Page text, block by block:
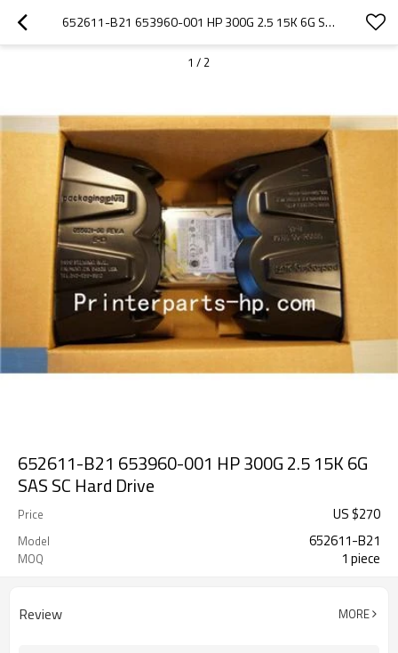
652611-B21 653960-001 HP 300G 2.5 15K 6G SAS SC HARD DRIVE
1 / 2
652611-B21 653960-001 HP 300G 2.5 15K 6G
SAS SC Hard Drive
Price US $270
Model 652611-B21
MOQ 1 piece
Review MORE